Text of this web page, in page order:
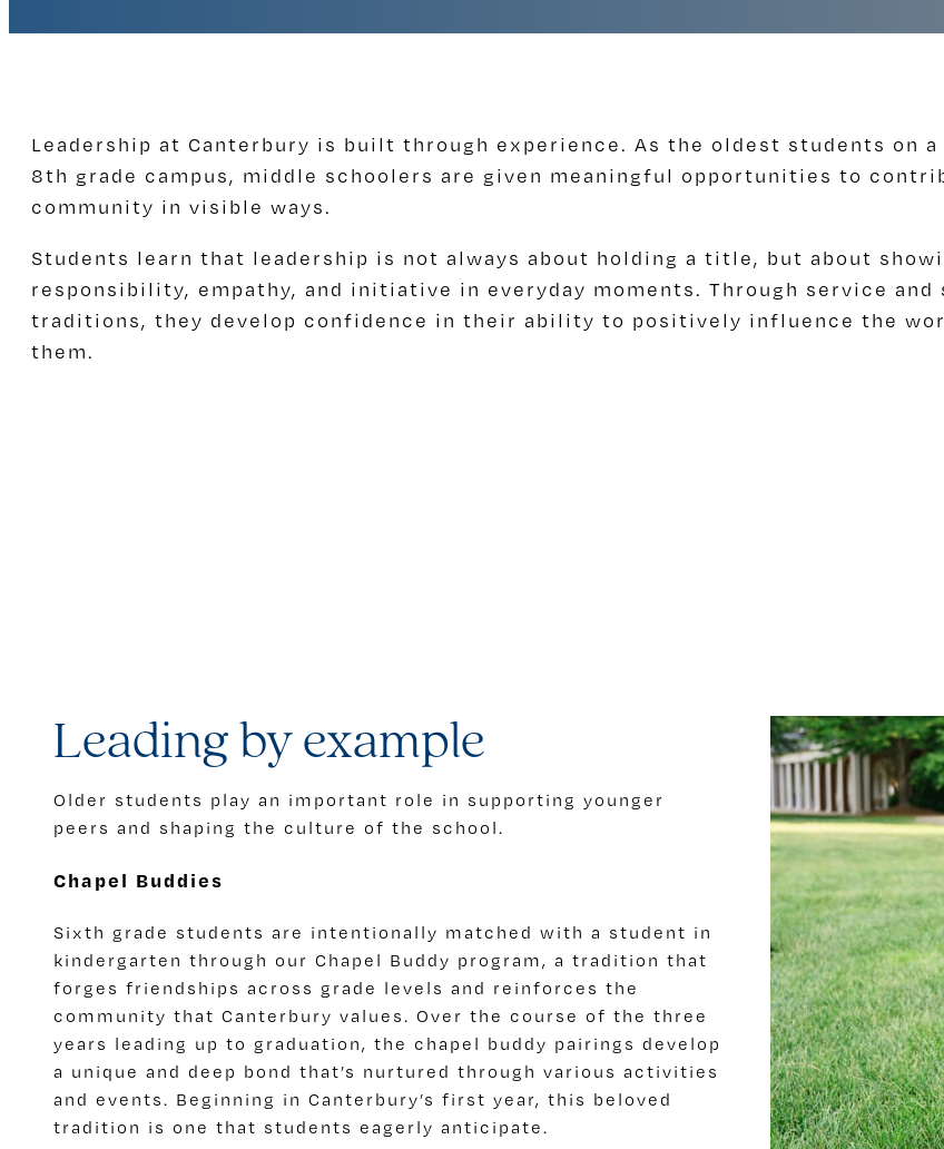
Leadership at Canterbury is built through experience. As the oldest students on a
8th grade campus, middle schoolers are given meaningful opportunities to
community in visible ways.
Students learn that leadership is not always about holding a title, but about
responsibility, empathy, and initiative in everyday moments. Through service and
traditions, they develop confidence in their ability to positively influence the
them.
Leading by example
Older students play an important role in supporting younger
peers and shaping the culture of the school.
Chapel Buddies
Sixth grade students are intentionally matched with a student in
kindergarten through our Chapel Buddy program, a tradition that
forges friendships across grade levels and reinforces the
community that Canterbury values. Over the course of the three
years leading up to graduation, the chapel buddy pairings develop
a unique and deep bond that’s nurtured through various activities
and events. Beginning in Canterbury’s first year, this beloved
tradition is one that students eagerly anticipate.